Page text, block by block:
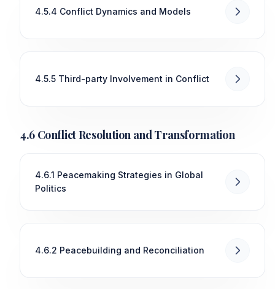
4.5.4 Conflict Dynamics and Models
4.5.5 Third-party Involvement in Conflict
4.6 Conflict Resolution and Transformation
4.6.1 Peacemaking Strategies in Global
Politics
4.6.2 Peacebuilding and Reconciliation